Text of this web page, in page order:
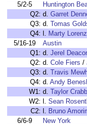
5/2-5
Huntington
Q2: d. Garret
Q3: d. Tomas
Q4: l. Marty Lorenz
5/16-19
Austin
Q1: d. Jerel
Q2: d. Cole Fiers /
Q3: d. Travis
Q4: d. Andy
W1: d. Taylor Crabb
W2: l. Sean
C2: l. Bruno
6/6-9
New York